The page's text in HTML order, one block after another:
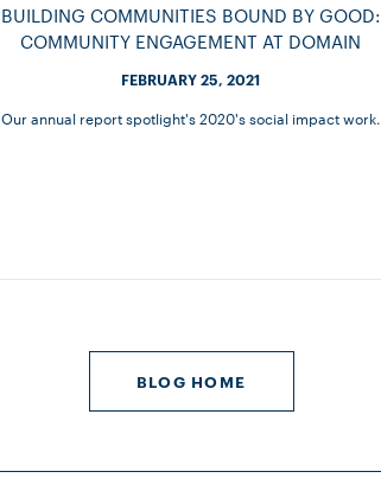
BUILDING COMMUNITIES BOUND BY GOOD:
COMMUNITY ENGAGEMENT AT DOMAIN
FEBRUARY 25, 2021
Our annual report spotlight's 2020's social impact work.
BLOG HOME